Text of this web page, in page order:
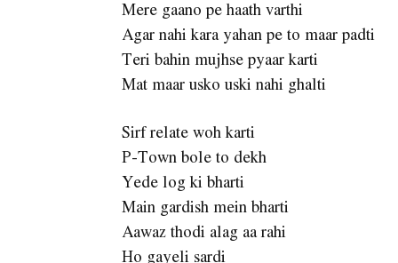
Mere gaano pe haath varthi
Agar nahi kara yahan pe to maar padti
Teri bahin mujhse pyaar karti
Mat maar usko uski nahi ghalti
Sirf relate woh karti
P-Town bole to dekh
Yede log ki bharti
Main gardish mein bharti
Aawaz thodi alag aa rahi
Ho gayeli sardi